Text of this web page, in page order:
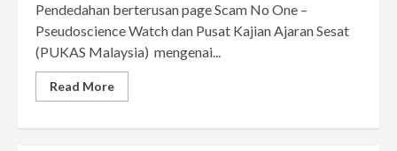
Pendedahan berterusan page Scam No One –
Pseudoscience Watch dan Pusat Kajian Ajaran Sesat
(PUKAS Malaysia) mengenai...
Read More